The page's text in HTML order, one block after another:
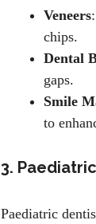
Veneers
chips.
Dental
gaps.
Smile
to
3.
Paediatric